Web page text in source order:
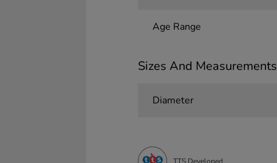
Age Range
Sizes And Measurements
Diameter
TTS Developed